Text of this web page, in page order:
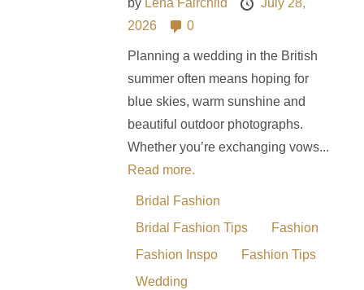
by Lena Fairchild
July 28,
2026
0
Planning a wedding in the British
summer often means hoping for
blue skies, warm sunshine and
beautiful outdoor photographs.
Whether you’re exchanging vows...
Read more.
Bridal Fashion
Bridal Fashion Tips
Fashion
Fashion Inspo
Fashion Tips
Wedding